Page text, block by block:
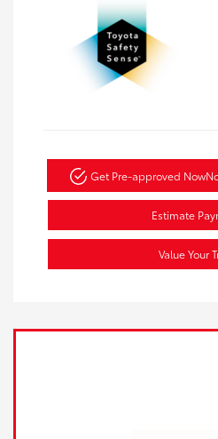
Get Pre-approved Now
Estimate
Value Your